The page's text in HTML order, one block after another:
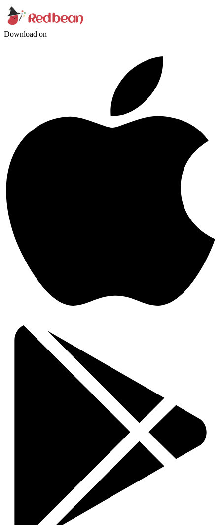
Download on